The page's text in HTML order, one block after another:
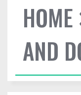
HOME
AND